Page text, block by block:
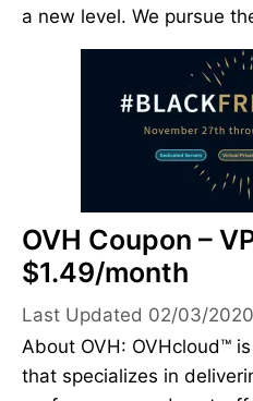
a new level. We pursue
OVH Coupon –
$1.49/month
02/03/2020
About OVH: OVHcloud™
that specializes in